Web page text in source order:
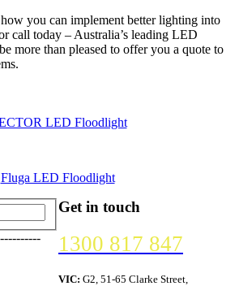
you can implement better lighting into
call today – Australia’s leading LED
more than pleased to offer you a quote to
LED Floodlight
Fluga LED Floodlight
Get in touch
1300 817 847
VIC: G2, 51-65 Clarke Street,